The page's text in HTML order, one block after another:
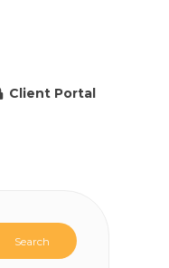
Client Portal